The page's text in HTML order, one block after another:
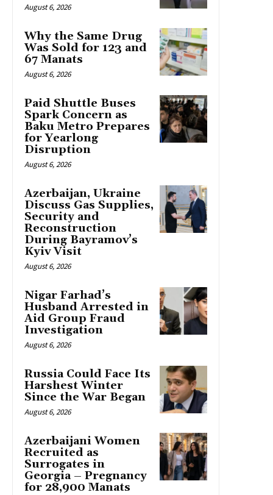
August 6, 2026
Why the Same Drug
Was Sold for 123 and
67 Manats
August 6, 2026
Paid Shuttle Buses
Spark Concern as
Baku Metro Prepares
for Yearlong
Disruption
August 6, 2026
Azerbaijan, Ukraine
Discuss Gas Supplies,
Security and
Reconstruction
During Bayramov’s
Kyiv Visit
August 6, 2026
Nigar Farhad’s
Husband Arrested in
Aid Group Fraud
Investigation
August 6, 2026
Russia Could Face Its
Harshest Winter
Since the War Began
August 6, 2026
Azerbaijani Women
Recruited as
Surrogates in
Georgia – Pregnancy
for 28,900 Manats